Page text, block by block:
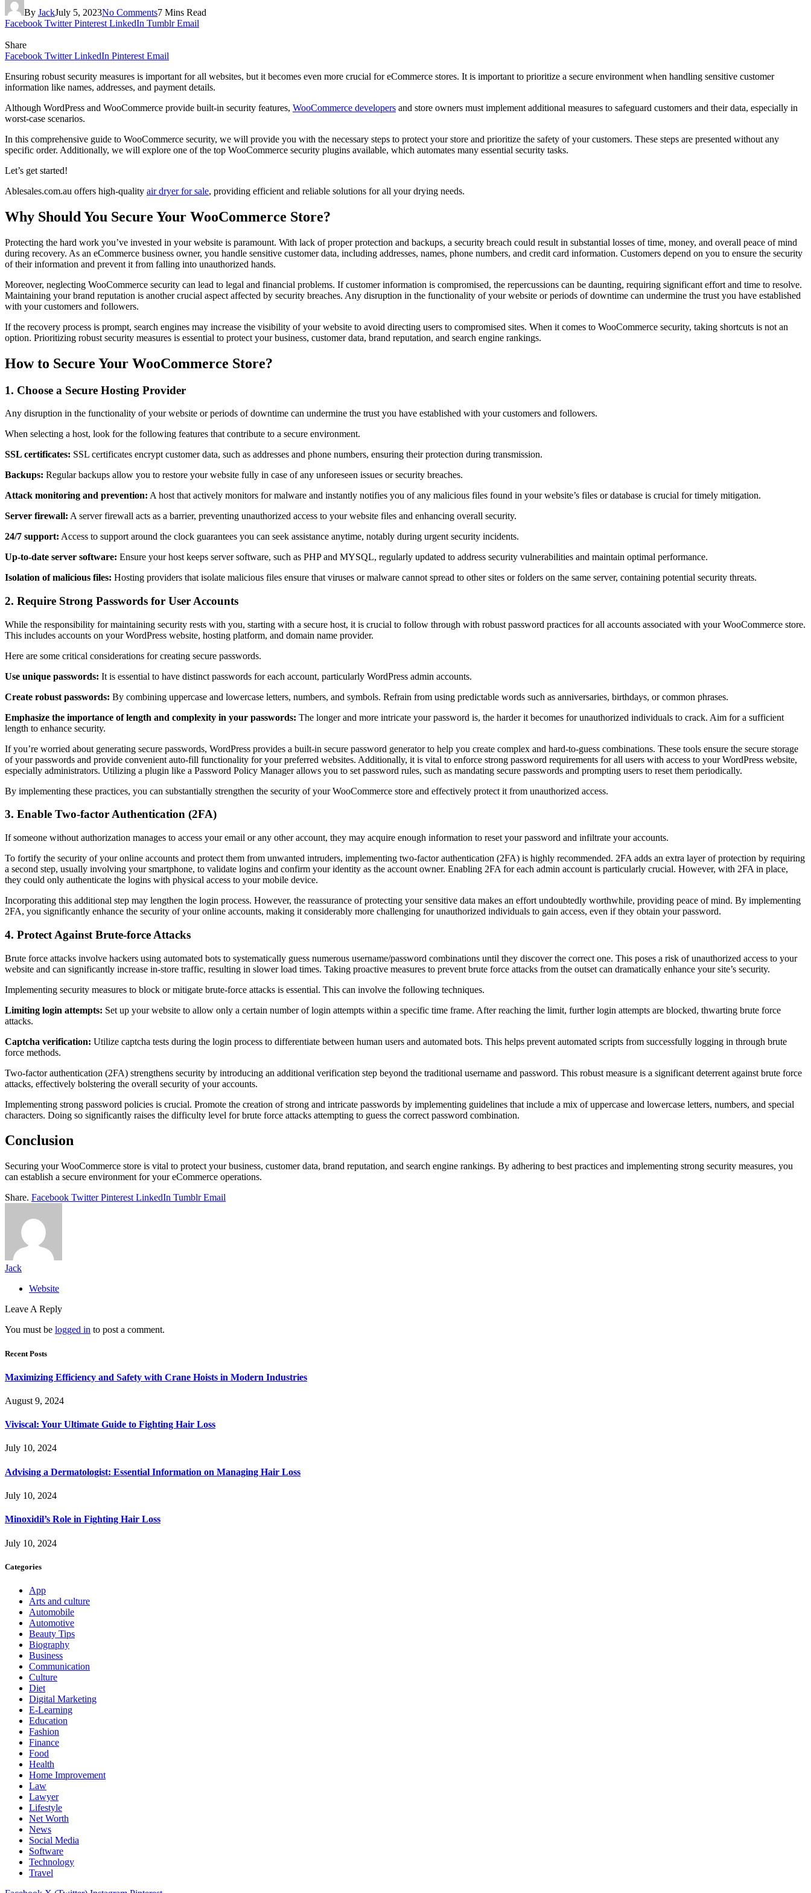
By JackJuly 5, 2023No Comments7 Mins Read
Facebook Twitter Pinterest LinkedIn Tumblr Email
Share
Facebook Twitter LinkedIn Pinterest Email
Ensuring robust security measures is important for all websites, but it becomes even more crucial for eCommerce stores. It is important to prioritize a secure environment when handling sensitive customer
information like names, addresses, and payment details.
Although WordPress and WooCommerce provide built-in security features, WooCommerce developers and store owners must implement additional measures to safeguard customers and their data, especially in
worst-case scenarios.
In this comprehensive guide to WooCommerce security, we will provide you with the necessary steps to protect your store and prioritize the safety of your customers. These steps are presented without any
specific order. Additionally, we will explore one of the top WooCommerce security plugins available, which automates many essential security tasks.
Let’s get started!
Ablesales.com.au offers high-quality air dryer for sale, providing efficient and reliable solutions for all your drying needs.
Why Should You Secure Your WooCommerce Store?
Protecting the hard work you’ve invested in your website is paramount. With lack of proper protection and backups, a security breach could result in substantial losses of time, money, and overall peace of mind
during recovery. As an eCommerce business owner, you handle sensitive customer data, including addresses, names, phone numbers, and credit card information. Customers depend on you to ensure the security
of their information and prevent it from falling into unauthorized hands.
Moreover, neglecting WooCommerce security can lead to legal and financial problems. If customer information is compromised, the repercussions can be daunting, requiring significant effort and time to resolve.
Maintaining your brand reputation is another crucial aspect affected by security breaches. Any disruption in the functionality of your website or periods of downtime can undermine the trust you have established
with your customers and followers.
If the recovery process is prompt, search engines may increase the visibility of your website to avoid directing users to compromised sites. When it comes to WooCommerce security, taking shortcuts is not an
option. Prioritizing robust security measures is essential to protect your business, customer data, brand reputation, and search engine rankings.
How to Secure Your WooCommerce Store?
1. Choose a Secure Hosting Provider
Any disruption in the functionality of your website or periods of downtime can undermine the trust you have established with your customers and followers.
When selecting a host, look for the following features that contribute to a secure environment.
SSL certificates: SSL certificates encrypt customer data, such as addresses and phone numbers, ensuring their protection during transmission.
Backups: Regular backups allow you to restore your website fully in case of any unforeseen issues or security breaches.
Attack monitoring and prevention: A host that actively monitors for malware and instantly notifies you of any malicious files found in your website’s files or database is crucial for timely mitigation.
Server firewall: A server firewall acts as a barrier, preventing unauthorized access to your website files and enhancing overall security.
24/7 support: Access to support around the clock guarantees you can seek assistance anytime, notably during urgent security incidents.
Up-to-date server software: Ensure your host keeps server software, such as PHP and MYSQL, regularly updated to address security vulnerabilities and maintain optimal performance.
Isolation of malicious files: Hosting providers that isolate malicious files ensure that viruses or malware cannot spread to other sites or folders on the same server, containing potential security threats.
2. Require Strong Passwords for User Accounts
While the responsibility for maintaining security rests with you, starting with a secure host, it is crucial to follow through with robust password practices for all accounts associated with your WooCommerce store.
This includes accounts on your WordPress website, hosting platform, and domain name provider.
Here are some critical considerations for creating secure passwords.
Use unique passwords: It is essential to have distinct passwords for each account, particularly WordPress admin accounts.
Create robust passwords: By combining uppercase and lowercase letters, numbers, and symbols. Refrain from using predictable words such as anniversaries, birthdays, or common phrases.
Emphasize the importance of length and complexity in your passwords: The longer and more intricate your password is, the harder it becomes for unauthorized individuals to crack. Aim for a sufficient
length to enhance security.
If you’re worried about generating secure passwords, WordPress provides a built-in secure password generator to help you create complex and hard-to-guess combinations. These tools ensure the secure storage
of your passwords and provide convenient auto-fill functionality for your preferred websites. Additionally, it is vital to enforce strong password requirements for all users with access to your WordPress website,
especially administrators. Utilizing a plugin like a Password Policy Manager allows you to set password rules, such as mandating secure passwords and prompting users to reset them periodically.
By implementing these practices, you can substantially strengthen the security of your WooCommerce store and effectively protect it from unauthorized access.
3. Enable Two-factor Authentication (2FA)
If someone without authorization manages to access your email or any other account, they may acquire enough information to reset your password and infiltrate your accounts.
To fortify the security of your online accounts and protect them from unwanted intruders, implementing two-factor authentication (2FA) is highly recommended. 2FA adds an extra layer of protection by requiring
a second step, usually involving your smartphone, to validate logins and confirm your identity as the account owner. Enabling 2FA for each admin account is particularly crucial. However, with 2FA in place,
they could only authenticate the logins with physical access to your mobile device.
Incorporating this additional step may lengthen the login process. However, the reassurance of protecting your sensitive data makes an effort undoubtedly worthwhile, providing peace of mind. By implementing
2FA, you significantly enhance the security of your online accounts, making it considerably more challenging for unauthorized individuals to gain access, even if they obtain your password.
4. Protect Against Brute-force Attacks
Brute force attacks involve hackers using automated bots to systematically guess numerous username/password combinations until they discover the correct one. This poses a risk of unauthorized access to your
website and can significantly increase in-store traffic, resulting in slower load times. Taking proactive measures to prevent brute force attacks from the outset can dramatically enhance your site’s security.
Implementing security measures to block or mitigate brute-force attacks is essential. This can involve the following techniques.
Limiting login attempts: Set up your website to allow only a certain number of login attempts within a specific time frame. After reaching the limit, further login attempts are blocked, thwarting brute force
attacks.
Captcha verification: Utilize captcha tests during the login process to differentiate between human users and automated bots. This helps prevent automated scripts from successfully logging in through brute
force methods.
Two-factor authentication (2FA) strengthens security by introducing an additional verification step beyond the traditional username and password. This robust measure is a significant deterrent against brute force
attacks, effectively bolstering the overall security of your accounts.
Implementing strong password policies is crucial. Promote the creation of strong and intricate passwords by implementing guidelines that include a mix of uppercase and lowercase letters, numbers, and special
characters. Doing so significantly raises the difficulty level for brute force attacks attempting to guess the correct password combination.
Conclusion
Securing your WooCommerce store is vital to protect your business, customer data, brand reputation, and search engine rankings. By adhering to best practices and implementing strong security measures, you
can establish a secure environment for your eCommerce operations.
Share. Facebook Twitter Pinterest LinkedIn Tumblr Email
Jack
Website
Leave A Reply
You must be logged in to post a comment.
Recent Posts
Maximizing Efficiency and Safety with Crane Hoists in Modern Industries
August 9, 2024
Viviscal: Your Ultimate Guide to Fighting Hair Loss
July 10, 2024
Advising a Dermatologist: Essential Information on Managing Hair Loss
July 10, 2024
Minoxidil’s Role in Fighting Hair Loss
July 10, 2024
Categories
App
Arts and culture
Automobile
Automotive
Beauty Tips
Biography
Business
Communication
Culture
Diet
Digital Marketing
E-Learning
Education
Fashion
Finance
Food
Health
Home Improvement
Law
Lawyer
Lifestyle
Net Worth
News
Social Media
Software
Technology
Travel